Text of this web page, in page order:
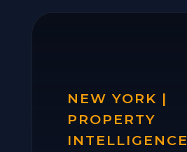
NEW YORK |
PROPERTY
INTELLIGENCE